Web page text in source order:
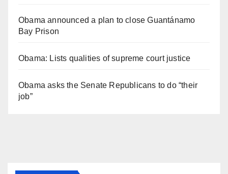
Obama announced a plan to close Guantánamo
Bay Prison
Obama: Lists qualities of supreme court justice
Obama asks the Senate Republicans to do “their
job”